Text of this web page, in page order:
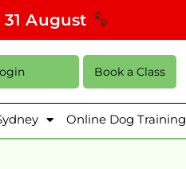
31 August
Book a Class
Online Dog Training